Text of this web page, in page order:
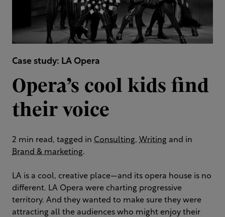
Case study: LA Opera
Opera’s cool kids find
their voice
2 min read, tagged in Consulting, Writing and in
Brand & marketing.
LA is a cool, creative place—and its opera house is no
different. LA Opera were charting progressive
territory. And they wanted to make sure they were
attracting all the audiences who might enjoy their